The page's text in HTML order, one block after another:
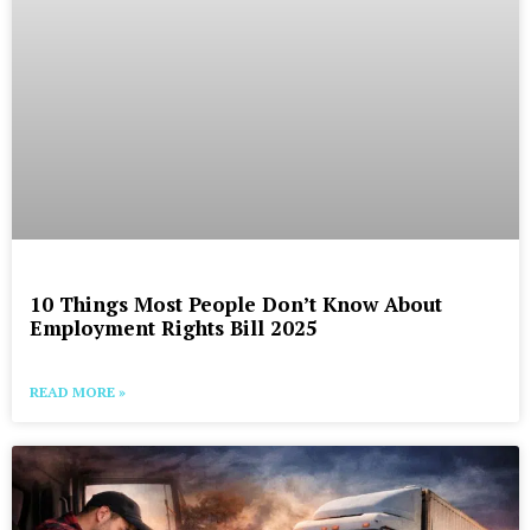
10 Things Most People Don’t Know About
Employment Rights Bill 2025
READ MORE »